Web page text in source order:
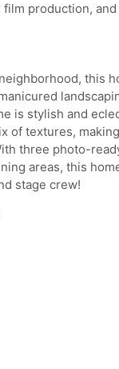
production, and
this
is stylish and
of textures,
three photo-
areas, this
stage crew!